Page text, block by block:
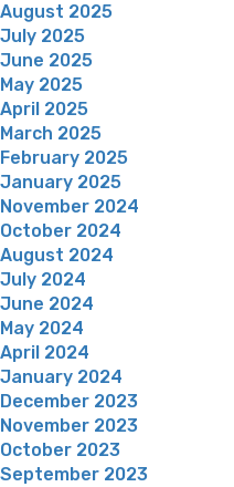
August 2025
July 2025
June 2025
May 2025
April 2025
March 2025
February 2025
January 2025
November 2024
October 2024
August 2024
July 2024
June 2024
May 2024
April 2024
January 2024
December 2023
November 2023
October 2023
September 2023